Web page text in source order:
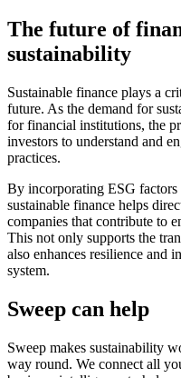
The future of
sustainability
Sustainable finance plays a
future. As the demand for
for financial institutions, the
investors to understand and
practices.
By incorporating ESG
sustainable finance helps
companies that contribute to
This not only supports the
also enhances resilience and
system.
Sweep can help
Sweep makes sustainability
way round. We connect all